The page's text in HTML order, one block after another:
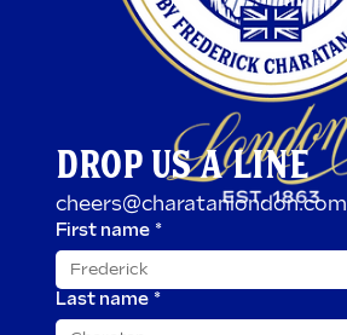
DROP US A LINE
cheers@charatanlondon.com
First name *
Last name *